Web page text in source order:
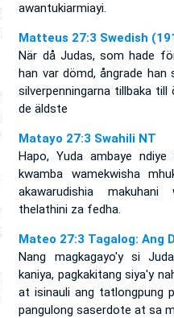
awantukiarmiayi.
Matteus 27:3 Swedish
När då Judas, som hade
han var dömd, ångrade
silverpenningarna tillbaka
de äldste
Matayo 27:3 Swahili NT
Hapo, Yuda ambaye ndiye
kwamba wamekwisha
akawarudishia
thelathini za fedha.
Mateo 27:3 Tagalog: Ang
Nang magkagayo'y si
kaniya, pagkakitang siya'y
at isinauli ang tatlongpung
pangulong saserdote at sa